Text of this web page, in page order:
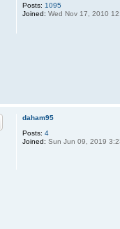
Posts: 1095
Joined: Wed Nov 17, 2010
daham95
Posts: 4
Joined: Sun Jun 09, 2019